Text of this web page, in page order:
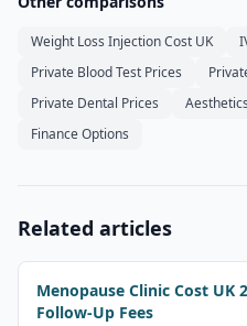
Weight Loss Injection Cost UK
Private Blood Test Prices
Private Dental Prices
Finance Options
Related articles
Menopause Clinic Cost UK
Follow-Up Fees